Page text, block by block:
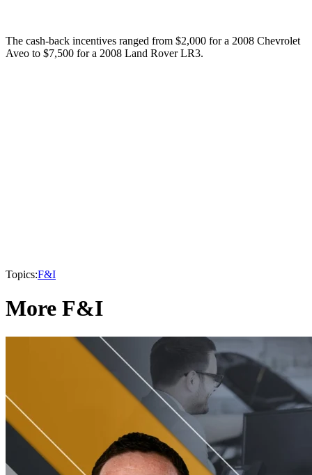
The cash-back incentives ranged from $2,000 for a 2008 Chevrolet
Aveo to $7,500 for a 2008 Land Rover LR3.
Topics:F&I
More F&I